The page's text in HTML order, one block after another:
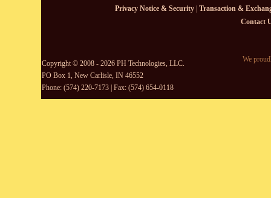
Privacy Notice & Security| Transaction &
Contact
Copyright © 2008 - 2026 PH Technologies, LLC.
PO Box 1, New Carlisle, IN 46552
Phone: (574) 220-7173 | Fax: (574) 654-0118
We